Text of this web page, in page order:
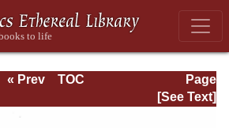
Page
Page_146.html
« Prev
TOC
[See Text]